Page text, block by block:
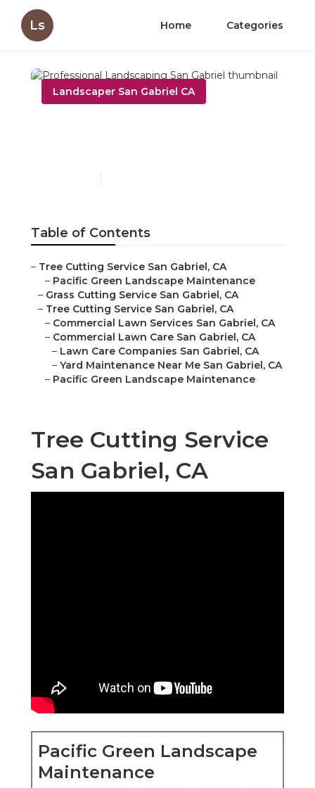
Ls Home Categories
Landscaper San Gabriel CA
Table of Contents
– Tree Cutting Service San Gabriel, CA
– Pacific Green Landscape Maintenance
– Grass Cutting Service San Gabriel, CA
– Tree Cutting Service San Gabriel, CA
– Commercial Lawn Services San Gabriel, CA
– Commercial Lawn Care San Gabriel, CA
– Lawn Care Companies San Gabriel, CA
– Yard Maintenance Near Me San Gabriel, CA
– Pacific Green Landscape Maintenance
Tree Cutting Service
San Gabriel, CA
Pacific Green Landscape
Maintenance